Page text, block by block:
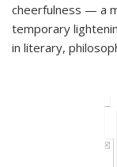
cheerfulness — a
temporary
in literary,